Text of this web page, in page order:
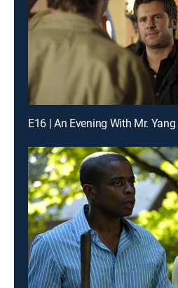
E16 | An Evening With Mr. Yang